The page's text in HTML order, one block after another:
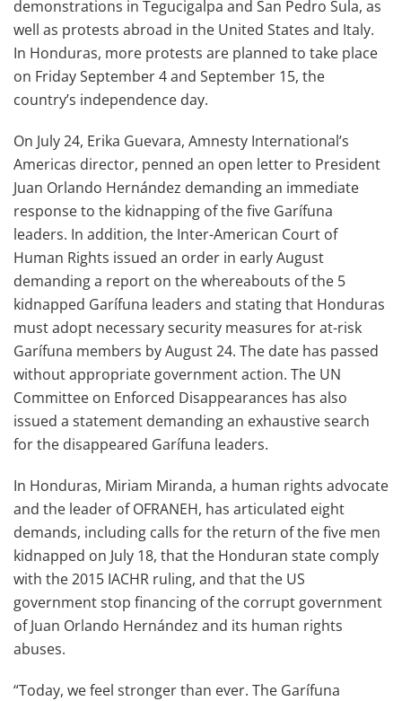
demonstrations in Tegucigalpa and San Pedro Sula, as
well as protests abroad in the United States and Italy.
In Honduras, more protests are planned to take place
on Friday September 4 and September 15, the
country’s independence day.
On July 24, Erika Guevara, Amnesty International’s
Americas director, penned an open letter to President
Juan Orlando Hernández demanding an immediate
response to the kidnapping of the five Garífuna
leaders. In addition, the Inter-American Court of
Human Rights issued an order in early August
demanding a report on the whereabouts of the 5
kidnapped Garífuna leaders and stating that Honduras
must adopt necessary security measures for at-risk
Garífuna members by August 24. The date has passed
without appropriate government action. The UN
Committee on Enforced Disappearances has also
issued a statement demanding an exhaustive search
for the disappeared Garífuna leaders.
In Honduras, Miriam Miranda, a human rights advocate
and the leader of OFRANEH, has articulated eight
demands, including calls for the return of the five men
kidnapped on July 18, that the Honduran state comply
with the 2015 IACHR ruling, and that the US
government stop financing of the corrupt government
of Juan Orlando Hernández and its human rights
abuses.
“Today, we feel stronger than ever. The Garífuna